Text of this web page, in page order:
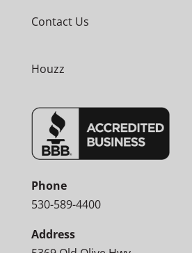
Contact Us
Houzz
Phone
530-589-4400
Address